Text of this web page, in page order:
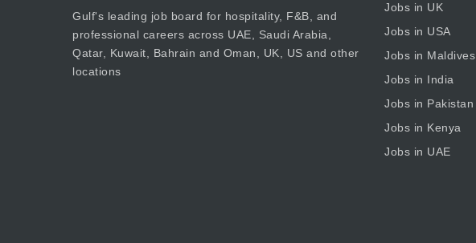
Gulf's leading job board for hospitality, F&B, and
professional careers across UAE, Saudi Arabia,
Qatar, Kuwait, Bahrain and Oman, UK, US and other
locations
Jobs in UK
Jobs in USA
Jobs in Maldives
Jobs in India
Jobs in Pakistan
Jobs in Kenya
Jobs in UAE